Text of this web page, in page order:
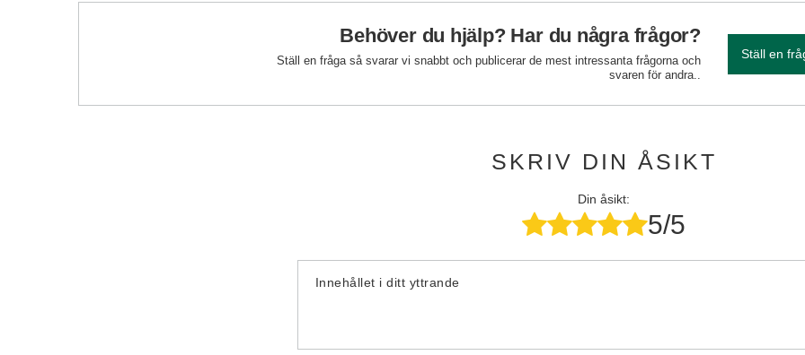
Behöver du hjälp? Har du några frågor?
Ställ en fråga så svarar vi snabbt och publicerar de mest intressanta frågorna och
svaren för andra..
Ställ en
SKRIV DIN ÅSIKT
Din åsikt:
5/5
Innehållet i ditt yttrande